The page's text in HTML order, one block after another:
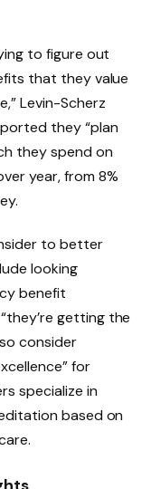
to figure out
that they value
Levin-Scherz
they “plan
they spend on
year, from 8%
to better
looking
benefit
getting the
consider
for
specialize in
based on